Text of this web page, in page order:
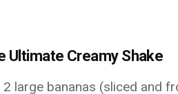
Ultimate Creamy Shake
2 large bananas (sliced and